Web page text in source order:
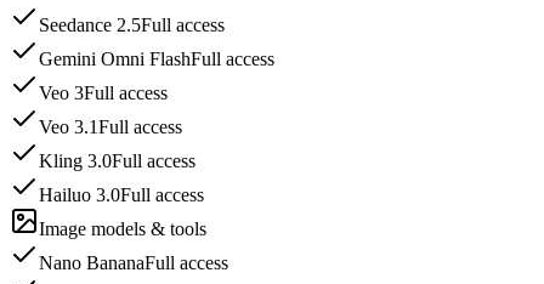
Seedance 2.5Full access
Gemini Omni FlashFull access
Veo 3Full access
Veo 3.1Full access
Kling 3.0Full access
Hailuo 3.0Full access
Image models & tools
Nano BananaFull access